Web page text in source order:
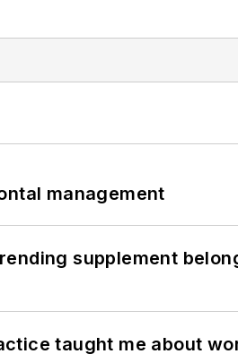
management
supplement
taught me about